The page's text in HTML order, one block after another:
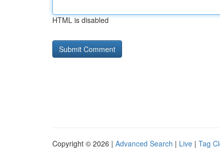
HTML is disabled
Copyright © 2026 | Advanced Search | Live | Tag